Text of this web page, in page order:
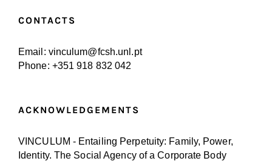
CONTACTS
Email: vinculum@fcsh.unl.pt
Phone: +351 918 832 042
ACKNOWLEDGEMENTS
VINCULUM - Entailing Perpetuity: Family, Power,
Identity. The Social Agency of a Corporate Body